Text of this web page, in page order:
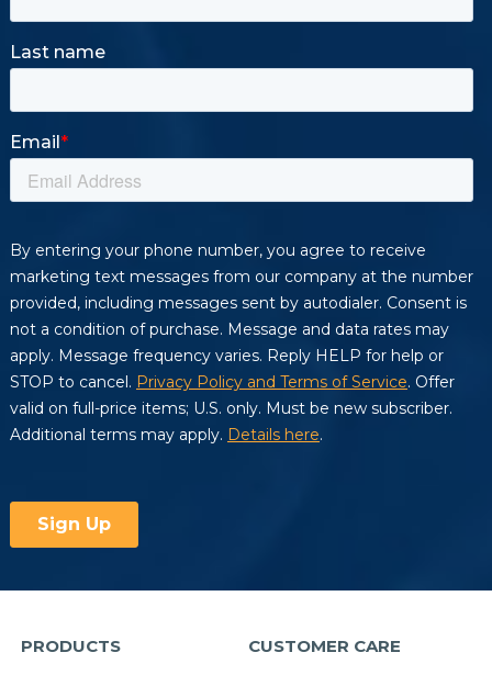
PRODUCTS CUSTOMER CARE